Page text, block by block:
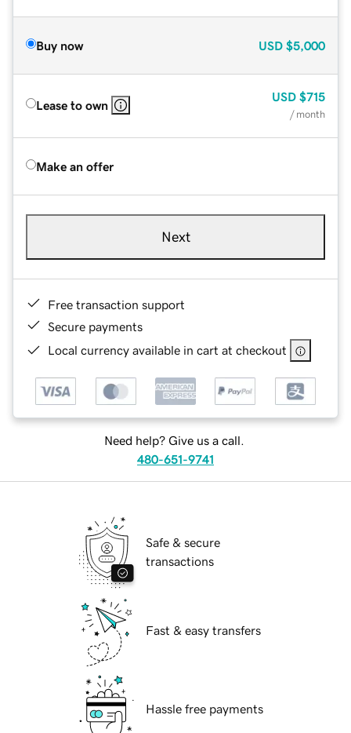
Buy now USD $5,000
Lease to own
USD $715
/ month
Make an offer
Next
Free transaction support
Secure payments
Local currency available in cart at checkout
Need help? Give us a call.
480-651-9741
Safe & secure
transactions
Fast & easy transfers
Hassle free payments